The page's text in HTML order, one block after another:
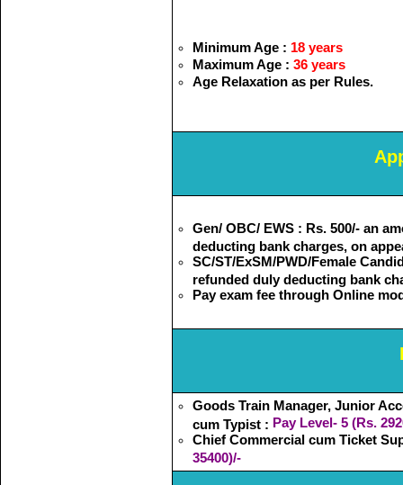
Minimum Age : 18 years
Maximum Age : 36 years
Age Relaxation as per Rules.
Gen/ OBC/ EWS : Rs. 500/- an
deducting bank charges, on
SC/ST/ExSM/PWD/Female
refunded duly deducting bank
Pay exam fee through Online
Goods Train Manager, Junior
cum Typist : Pay Level- 5 (Rs.
Chief Commercial cum Ticket
35400)/-